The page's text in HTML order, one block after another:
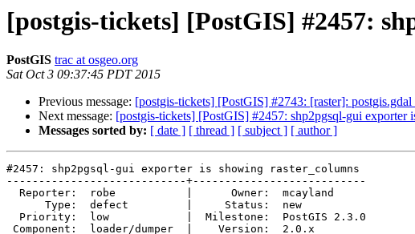
[postgis-tickets] [PostGIS] #2457:
PostGIS trac at osgeo.org
Sat Oct 3 09:37:45 PDT 2015
Previous message: [postgis-tickets] [PostGIS] #2743: [raster]:
Next message: [postgis-tickets] [PostGIS] #2457: shp2pgsql-gui exporter
Messages sorted by: [ date ] [ thread ] [ subject ] [ author ]
#2457: shp2pgsql-gui exporter is showing raster_columns
----------------------------+---------------------------